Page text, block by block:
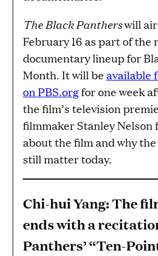
The Black Pantherswill air
February 16 as part of the
documentary lineup for
Month. It will be available
on PBS.orgfor one week
the film’s television
filmmaker Stanley Nelson
about the film and why
still matter today.
Chi-hui Yang: The
ends with a
Panthers’ “Ten-